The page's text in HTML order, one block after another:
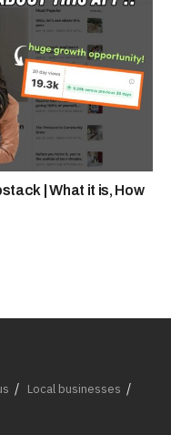
| What it is, How
Local businesses